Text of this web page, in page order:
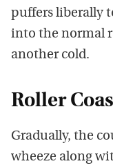
puffers liberally
into the normal
another cold.
Roller
Gradually, the
wheeze along